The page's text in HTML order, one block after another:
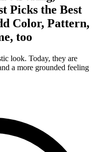
Picks the Best
Color, Pattern,
too
look. Today, they are
a more grounded feeling